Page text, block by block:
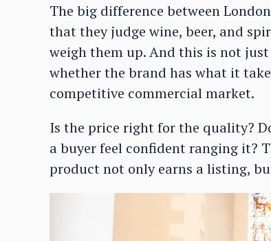
The big difference between
that they judge wine, beer, and
weigh them up. And this is not
whether the brand has what it
competitive commercial market.
Is the price right for the quality?
a buyer feel confident ranging it?
product not only earns a listing,